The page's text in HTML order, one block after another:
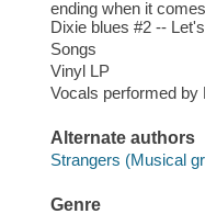
ending when it
Dixie blues #2 --
Songs
Vinyl LP
Vocals performed by
Alternate authors
Strangers (Musical
Genre